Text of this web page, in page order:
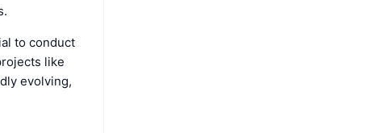
to conduct
like
evolving,